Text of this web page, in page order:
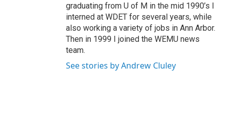
graduating from U of M in the mid 1990’s I
interned at WDET for several years, while
also working a variety of jobs in Ann Arbor.
Then in 1999 I joined the WEMU news
team.
See stories by Andrew Cluley